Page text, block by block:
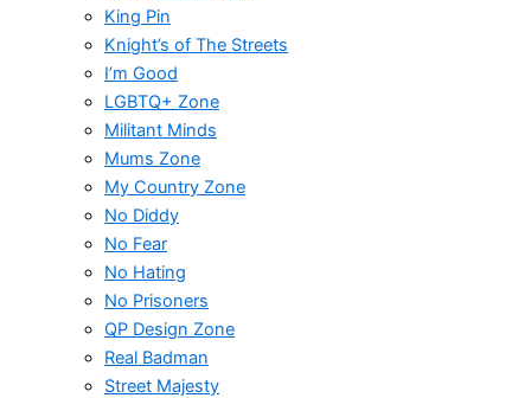
King Pin
Knight’s of The Streets
I’m Good
LGBTQ+ Zone
Militant Minds
Mums Zone
My Country Zone
No Diddy
No Fear
No Hating
No Prisoners
QP Design Zone
Real Badman
Street Majesty